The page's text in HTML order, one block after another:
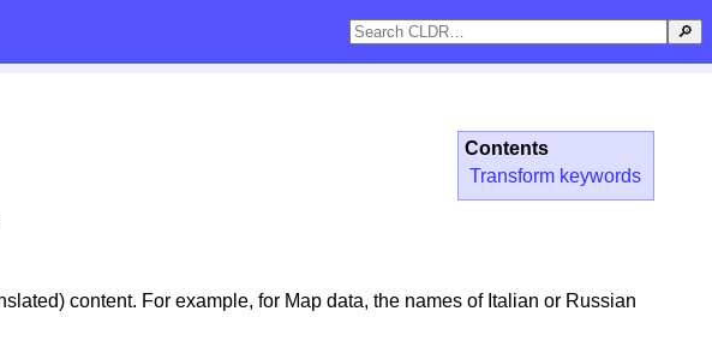
🔎
Contents
Transform keywords
content. For example, for Map data, the names of Italian or Russian